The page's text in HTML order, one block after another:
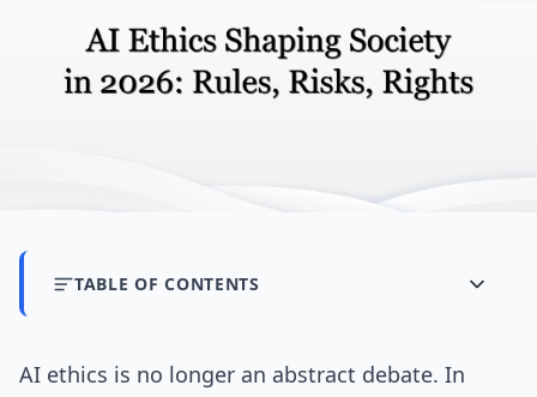
TABLE OF CONTENTS
AI ethics is no longer an abstract debate. In